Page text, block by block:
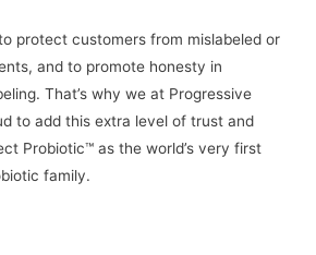
protect customers from mislabeled or
and to promote honesty in
That’s why we at Progressive
to add this extra level of trust and
Probiotic™ as the world’s very first
family.